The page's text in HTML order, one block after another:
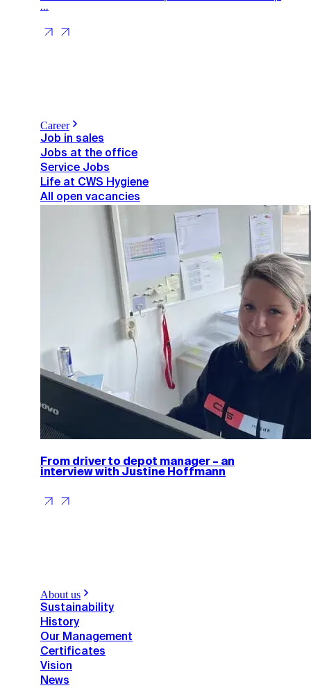
...
Career
Job in sales
Jobs at the office
Service Jobs
Life at CWS Hygiene
All open vacancies
From driver to depot manager – an
interview with Justine Hoffmann
About us
Sustainability
History
Our Management
Certificates
Vision
News